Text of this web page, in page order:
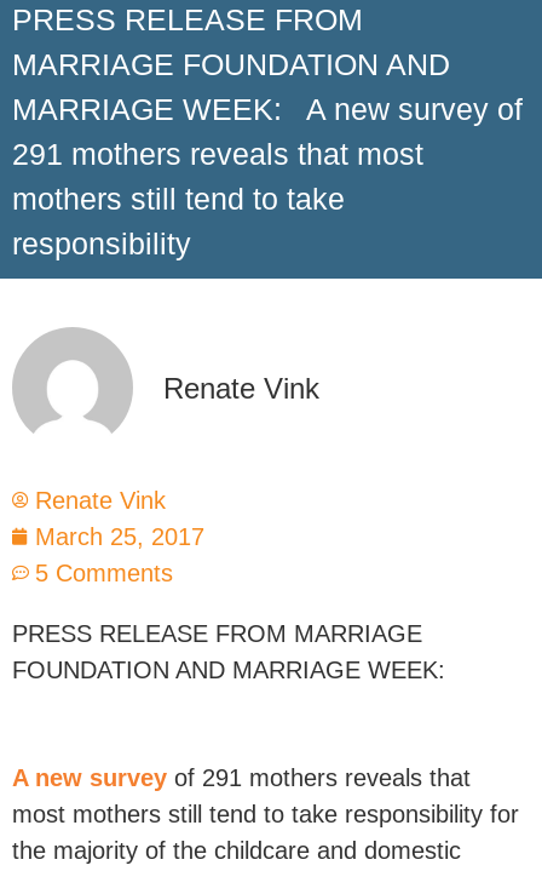
PRESS RELEASE FROM
MARRIAGE FOUNDATION AND
MARRIAGE WEEK: A new survey of
291 mothers reveals that most
mothers still tend to take
responsibility
Renate Vink
Renate Vink
March 25, 2017
5 Comments
PRESS RELEASE FROM MARRIAGE
FOUNDATION AND MARRIAGE WEEK:
A new survey of 291 mothers reveals that
most mothers still tend to take responsibility for
the majority of the childcare and domestic